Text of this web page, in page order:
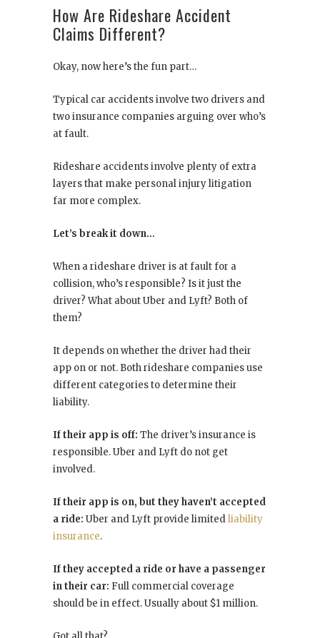
How Are Rideshare Accident
Claims Different?
Okay, now here’s the fun part…
Typical car accidents involve two drivers and
two insurance companies arguing over who’s
at fault.
Rideshare accidents involve plenty of extra
layers that make personal injury litigation
far more complex.
Let’s break it down…
When a rideshare driver is at fault for a
collision, who’s responsible? Is it just the
driver? What about Uber and Lyft? Both of
them?
It depends on whether the driver had their
app on or not. Both rideshare companies use
different categories to determine their
liability.
If their app is off: The driver’s insurance is
responsible. Uber and Lyft do not get
involved.
If their app is on, but they haven’t accepted
a ride: Uber and Lyft provide limitedliability
insurance.
If they accepted a ride or have a passenger
in their car: Full commercial coverage
should be in effect. Usually about $1 million.